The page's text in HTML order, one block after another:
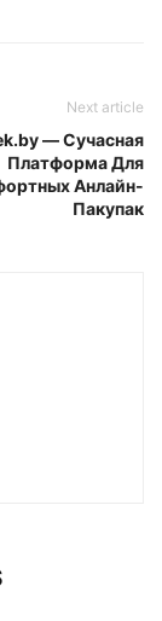
Next article
— Сучасная
Платформа Для
Анлайн-
Пакупак